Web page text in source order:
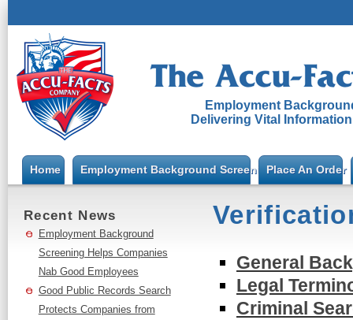
Employment
Delivering Vital
Home Employment Background ScreeningPlace An Order
Recent News
Employment Background
Screening Helps Companies
Nab Good Employees
Good Public Records Search
Protects Companies from
General
Legal
Criminal